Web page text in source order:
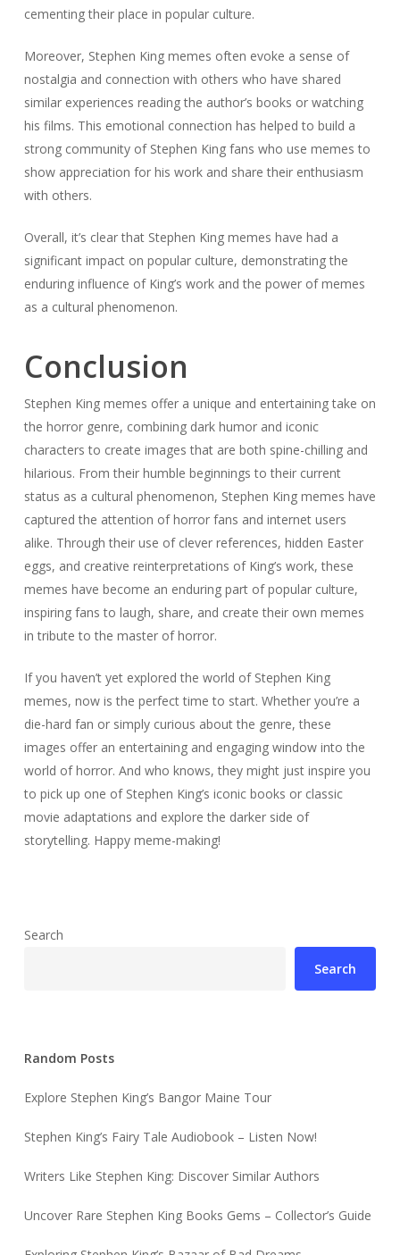
cementing their place in popular culture.
Moreover, Stephen King memes often evoke a sense of
nostalgia and connection with others who have shared
similar experiences reading the author’s books or watching
his films. This emotional connection has helped to build a
strong community of Stephen King fans who use memes to
show appreciation for his work and share their enthusiasm
with others.
Overall, it’s clear that Stephen King memes have had a
significant impact on popular culture, demonstrating the
enduring influence of King’s work and the power of memes
as a cultural phenomenon.
Conclusion
Stephen King memes offer a unique and entertaining take on
the horror genre, combining dark humor and iconic
characters to create images that are both spine-chilling and
hilarious. From their humble beginnings to their current
status as a cultural phenomenon, Stephen King memes have
captured the attention of horror fans and internet users
alike. Through their use of clever references, hidden Easter
eggs, and creative reinterpretations of King’s work, these
memes have become an enduring part of popular culture,
inspiring fans to laugh, share, and create their own memes
in tribute to the master of horror.
If you haven’t yet explored the world of Stephen King
memes, now is the perfect time to start. Whether you’re a
die-hard fan or simply curious about the genre, these
images offer an entertaining and engaging window into the
world of horror. And who knows, they might just inspire you
to pick up one of Stephen King’s iconic books or classic
movie adaptations and explore the darker side of
storytelling. Happy meme-making!
Search
Search
Random Posts
Explore Stephen King’s Bangor Maine Tour
Stephen King’s Fairy Tale Audiobook – Listen Now!
Writers Like Stephen King: Discover Similar Authors
Uncover Rare Stephen King Books Gems – Collector’s Guide